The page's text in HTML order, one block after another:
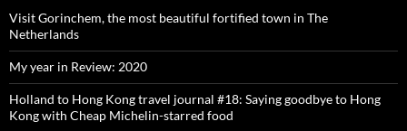
Visit Gorinchem, the most beautiful fortified town in The
Netherlands
My year in Review: 2020
Holland to Hong Kong travel journal #18: Saying goodbye to Hong
Kong with Cheap Michelin-starred food